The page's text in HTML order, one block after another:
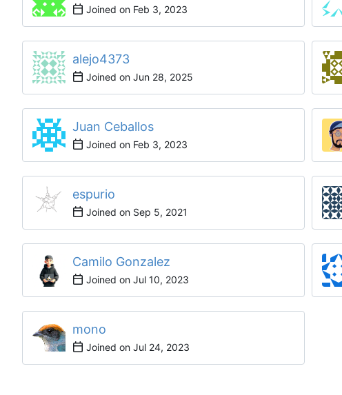
Joined on
alejo4373
Joined on
Juan Ceballos
Joined on
espurio
Joined on
Camilo Gonzalez
Joined on
mono
Joined on